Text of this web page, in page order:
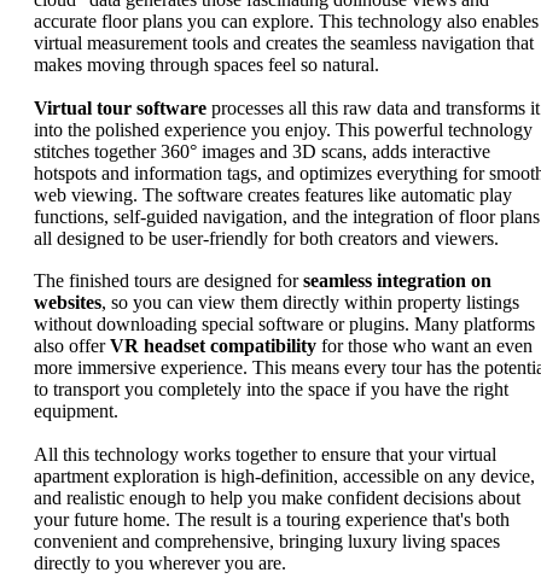
accurate floor plans you can explore. This technology also enables
virtual measurement tools and creates the seamless navigation that
makes moving through spaces feel so natural.
Virtual tour software processes all this raw data and transforms it
into the polished experience you enjoy. This powerful technology
stitches together 360° images and 3D scans, adds interactive
hotspots and information tags, and optimizes everything for
web viewing. The software creates features like automatic play
functions, self-guided navigation, and the integration of floor
all designed to be user-friendly for both creators and viewers.
The finished tours are designed forseamless integration on
websites, so you can view them directly within property listings
without downloading special software or plugins. Many platforms
also offerVR headset compatibility for those who want an even
more immersive experience. This means every tour has the
to transport you completely into the space if you have the right
equipment.
All this technology works together to ensure that your virtual
apartment exploration is high-definition, accessible on any device,
and realistic enough to help you make confident decisions about
your future home. The result is a touring experience that's both
convenient and comprehensive, bringing luxury living spaces
directly to you wherever you are.